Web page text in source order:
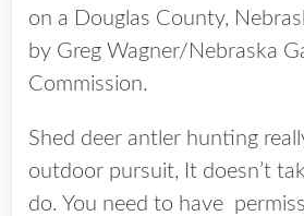
on a Douglas County,
by Greg Wagner/Nebraska
Commission.
Shed deer antler hunting
outdoor pursuit, It doesn’t
do. You need to have